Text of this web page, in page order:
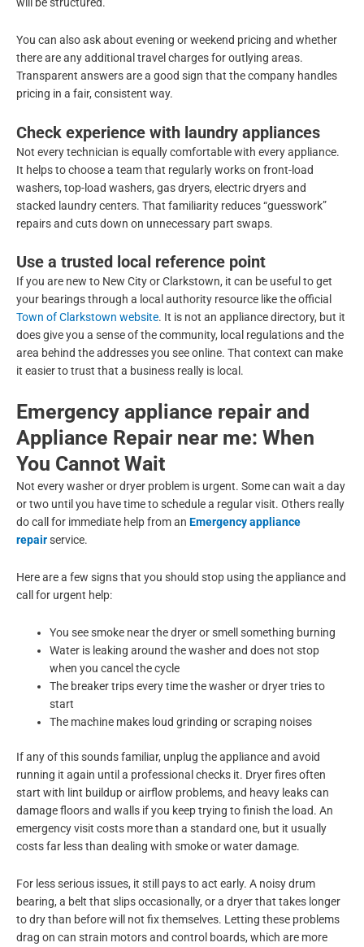
You can also ask about evening or weekend pricing and whether
there are any additional travel charges for outlying areas.
Transparent answers are a good sign that the company handles
pricing in a fair, consistent way.
Check experience with laundry appliances
Not every technician is equally comfortable with every appliance.
It helps to choose a team that regularly works on front-load
washers, top-load washers, gas dryers, electric dryers and
stacked laundry centers. That familiarity reduces “guesswork”
repairs and cuts down on unnecessary part swaps.
Use a trusted local reference point
If you are new to New City or Clarkstown, it can be useful to get
your bearings through a local authority resource like the official
Town of Clarkstown website. It is not an appliance directory, but it
does give you a sense of the community, local regulations and the
area behind the addresses you see online. That context can make
it easier to trust that a business really is local.
Emergency appliance repair and
Appliance Repair near me: When
You Cannot Wait
Not every washer or dryer problem is urgent. Some can wait a day
or two until you have time to schedule a regular visit. Others really
do call for immediate help from an Emergency appliance
repairservice.
Here are a few signs that you should stop using the appliance and
call for urgent help:
You see smoke near the dryer or smell something burning
Water is leaking around the washer and does not stop
when you cancel the cycle
The breaker trips every time the washer or dryer tries to
start
The machine makes loud grinding or scraping noises
If any of this sounds familiar, unplug the appliance and avoid
running it again until a professional checks it. Dryer fires often
start with lint buildup or airflow problems, and heavy leaks can
damage floors and walls if you keep trying to finish the load. An
emergency visit costs more than a standard one, but it usually
costs far less than dealing with smoke or water damage.
For less serious issues, it still pays to act early. A noisy drum
bearing, a belt that slips occasionally, or a dryer that takes longer
to dry than before will not fix themselves. Letting these problems
drag on can strain motors and control boards, which are more